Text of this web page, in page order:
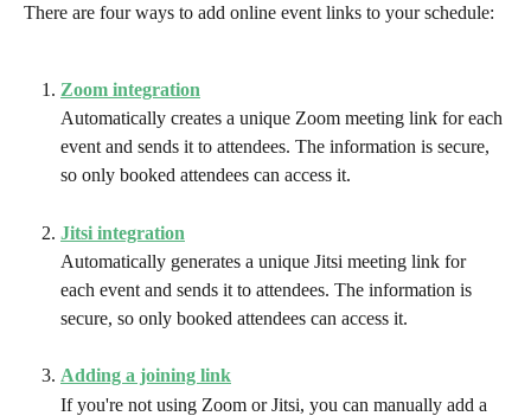
There are four ways to add online event links to your schedule:
Zoom integration
Automatically creates a unique Zoom meeting link for each
event and sends it to attendees. The information is secure,
so only booked attendees can access it.
Jitsi integration
Automatically generates a unique Jitsi meeting link for
each event and sends it to attendees. The information is
secure, so only booked attendees can access it.
Adding a joining link
If you're not using Zoom or Jitsi, you can manually add a